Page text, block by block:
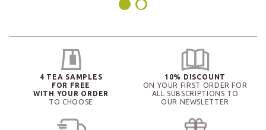
4 TEA SAMPLES
FOR FREE
WITH YOUR ORDER
TO CHOOSE
10% DISCOUNT
ON YOUR FIRST ORDER FOR
ALL SUBSCRIPTIONS TO
OUR NEWSLETTER